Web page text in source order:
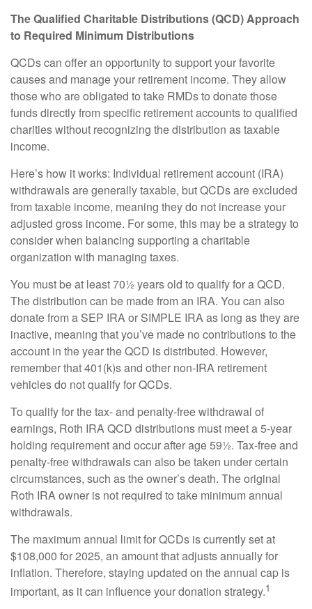
The Qualified Charitable Distributions (QCD) Approach
to Required Minimum Distributions
QCDs can offer an opportunity to support your favorite
causes and manage your retirement income. They allow
those who are obligated to take RMDs to donate those
funds directly from specific retirement accounts to qualified
charities without recognizing the distribution as taxable
income.
Here’s how it works: Individual retirement account (IRA)
withdrawals are generally taxable, but QCDs are excluded
from taxable income, meaning they do not increase your
adjusted gross income. For some, this may be a strategy to
consider when balancing supporting a charitable
organization with managing taxes.
You must be at least 70½ years old to qualify for a QCD.
The distribution can be made from an IRA. You can also
donate from a SEP IRA or SIMPLE IRA as long as they are
inactive, meaning that you’ve made no contributions to the
account in the year the QCD is distributed. However,
remember that 401(k)s and other non-IRA retirement
vehicles do not qualify for QCDs.
To qualify for the tax- and penalty-free withdrawal of
earnings, Roth IRA QCD distributions must meet a 5-year
holding requirement and occur after age 59½. Tax-free and
penalty-free withdrawals can also be taken under certain
circumstances, such as the owner’s death. The original
Roth IRA owner is not required to take minimum annual
withdrawals.
The maximum annual limit for QCDs is currently set at
$108,000 for 2025, an amount that adjusts annually for
inflation. Therefore, staying updated on the annual cap is
important, as it can influence your donation strategy.1